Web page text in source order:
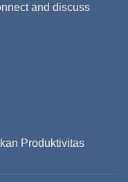
and discuss
Produktivitas